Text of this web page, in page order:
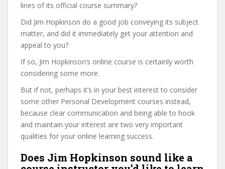
lines of its official course summary?
Did Jim Hopkinson do a good job conveying its subject
matter, and did it immediately get your attention and
appeal to you?
If so, Jim Hopkinson’s online course is certainly worth
considering some more.
But if not, perhaps it’s in your best interest to consider
some other Personal Development courses instead,
because clear communication and being able to hook
and maintain your interest are two very important
qualities for your online learning success.
Does Jim Hopkinson sound like a